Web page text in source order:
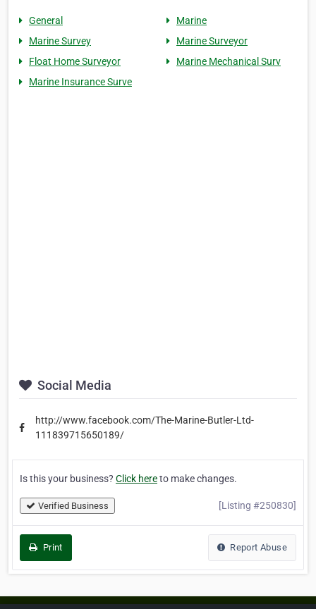
General
Marine
Marine Survey
Marine Surveyor
Float Home Surveyor
Marine Mechanical Surv
Marine Insurance Surve
Social Media
http://www.facebook.com/The-Marine-Butler-Ltd-
111839715650189/
Is this your business? Click hereto make changes.
Verified Business [Listing #250830]
Print Report Abuse